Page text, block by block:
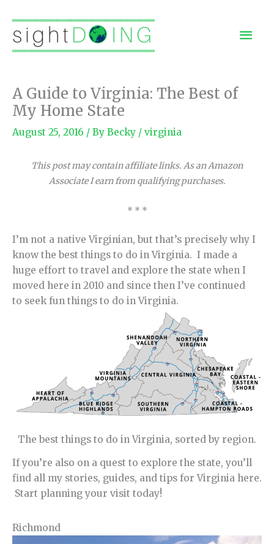
content
A Guide to Virginia: The Best of
My Home State
August 25, 2016 / By Becky / virginia
This post may contain affiliate links. As an Amazon
Associate I earn from qualifying purchases.
* * *
I’m not a native Virginian, but that’s precisely why I
know the best things to do in Virginia. I made a
huge effort to travel and explore the state when I
moved here in 2010 and since then I’ve continued
to seek fun things to do in Virginia.
The best things to do in Virginia, sorted by region.
If you’re also on a quest to explore the state, you’ll
find all my stories, guides, and tips for Virginia here.
Start planning your visit today!
Richmond